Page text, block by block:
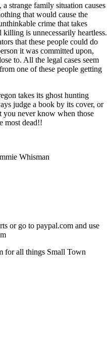
strange family situation causes
that would cause the
crime that takes
is unnecessarily heartless.
that these people could do
it was committed upon,
to. All the legal cases seem
one of these people getting
takes its ghost hunting
judge a book by its cover, or
you never know when those
most dead!!
Whisman
or go to paypal.com and use
for all things Small Town